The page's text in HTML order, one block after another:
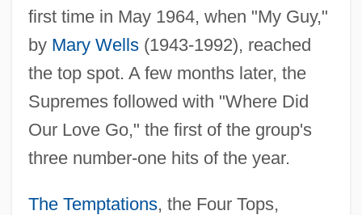
first time in May 1964, when "My Guy,"
by Mary Wells(1943-1992), reached
the top spot. A few months later, the
Supremes followed with "Where Did
Our Love Go," the first of the group's
three number-one hits of the year.
The Temptations, the Four Tops,